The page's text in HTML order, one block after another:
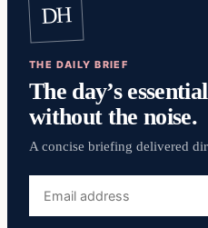
DH
THE DAILY BRIEF
The day’s
without the noise.
A concise briefing delivered
address